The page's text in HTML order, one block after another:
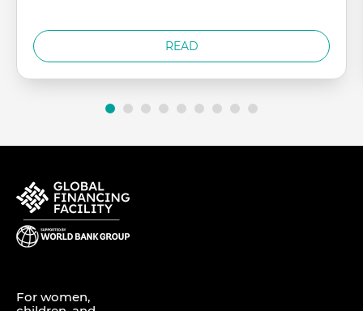
READ
For women,